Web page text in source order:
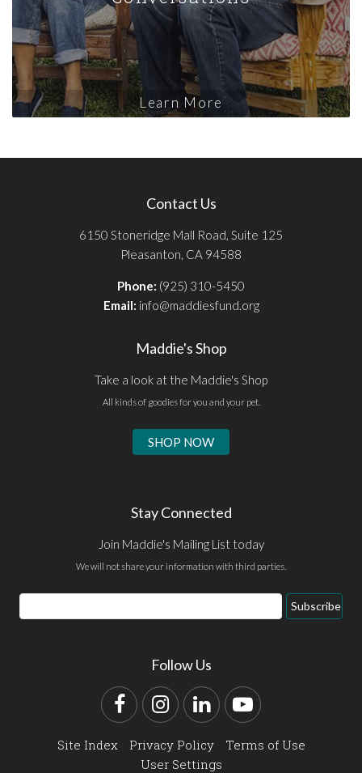
Learn More
Contact Us
6150 Stoneridge Mall Road, Suite 125
Pleasanton, CA 94588
Phone: (925) 310-5450
Email: info@maddiesfund.org
Maddie's Shop
Take a look at the Maddie's Shop
All kinds of goodies for you and your pet.
SHOP NOW
Stay Connected
Join Maddie's Mailing List today
We will not share your information with third parties.
Email
Address
Subscribe
Follow Us
FacebookInstagram
LinkedInYouTube
Site Index Privacy Policy
Terms of Use
User Settings